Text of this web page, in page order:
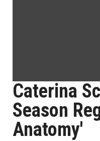
Caterina
Season
Anatomy'